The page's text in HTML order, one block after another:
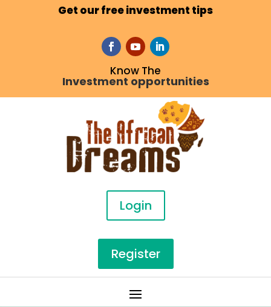
Get our free investment tips
Know The
Investment opportunities
Login
Register